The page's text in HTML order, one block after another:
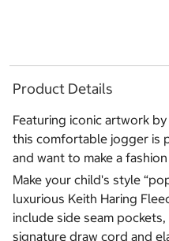
Product Details
Featuring iconic artwork
this comfortable jogger is
and want to make a
Make your child's style
luxurious Keith Haring
include side seam
signature draw cord and